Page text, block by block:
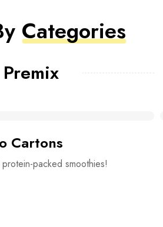
Categories
Premix
Cartons
packed smoothies!